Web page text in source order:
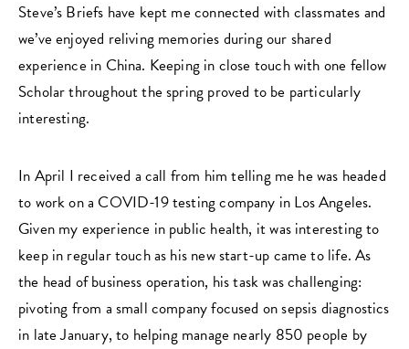
Steve’s Briefs have kept me connected with classmates and
we’ve enjoyed reliving memories during our shared
experience in China. Keeping in close touch with one fellow
Scholar throughout the spring proved to be particularly
interesting.
In April I received a call from him telling me he was headed
to work on a COVID-19 testing company in Los Angeles.
Given my experience in public health, it was interesting to
keep in regular touch as his new start-up came to life. As
the head of business operation, his task was challenging:
pivoting from a small company focused on sepsis diagnostics
in late January, to helping manage nearly 850 people by